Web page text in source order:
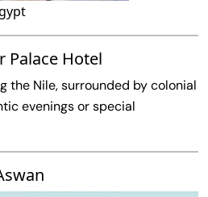
Palace Hotel
the Nile, surrounded by colonial
evenings or special